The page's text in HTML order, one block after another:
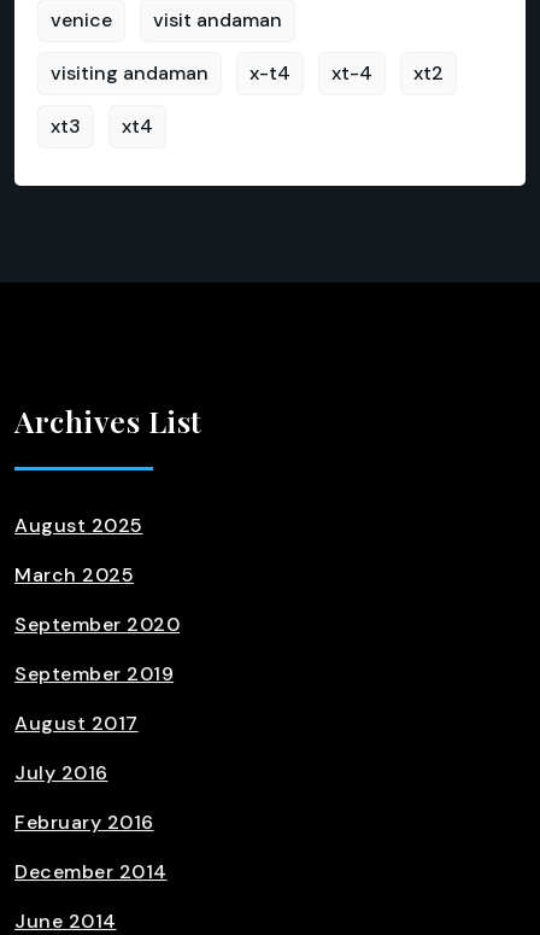
venice visit andaman
visiting andaman x-t4 xt-4 xt2
xt3 xt4
Archives List
August 2025
March 2025
September 2020
September 2019
August 2017
July 2016
February 2016
December 2014
June 2014